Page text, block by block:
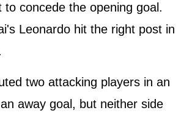
concede the opening goal.
Leonardo hit the right post in
two attacking players in an
away goal, but neither side